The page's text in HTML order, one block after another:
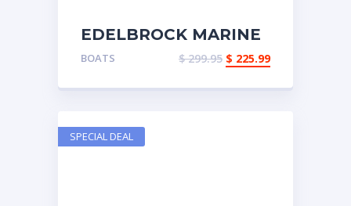
EDELBROCK MARINE
EXHAUST LOGS
BOATS $299.95 $ 225.99
SPECIAL DEAL